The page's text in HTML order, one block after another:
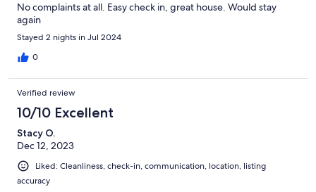
No complaints at all. Easy check in, great house. Would stay
again
Stayed 2 nights in Jul 2024
0
Verified review
10/10 Excellent
Stacy O.
Dec 12, 2023
Liked: Cleanliness, check-in, communication, location, listing
accuracy